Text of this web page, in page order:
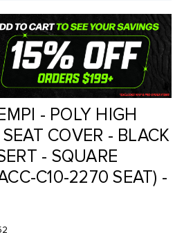
- POLY HIGH
COVER - BLACK
- SQUARE
C10-2270 SEAT) -